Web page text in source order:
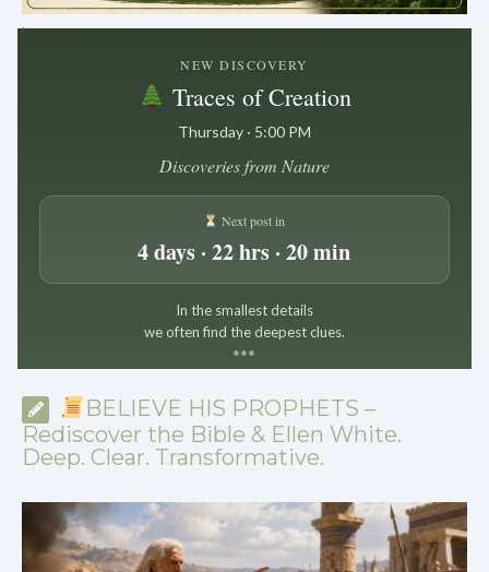
.
NEW DISCOVERY
Traces of Creation
Thursday · 5:00 PM
Discoveries from Nature
Next post in
4 days · 22 hrs · 20 min
In the smallest details
we often find the deepest clues.
***
BELIEVE HIS PROPHETS –
Rediscover the Bible & Ellen White.
Deep. Clear. Transformative.